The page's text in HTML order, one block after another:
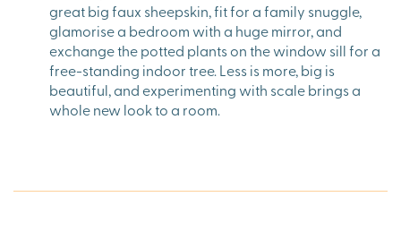
great big faux sheepskin, fit for a family snuggle,
glamorise a bedroom with a huge mirror, and
exchange the potted plants on the window sill for a
free-standing indoor tree. Less is more, big is
beautiful, and experimenting with scale brings a
whole new look to a room.